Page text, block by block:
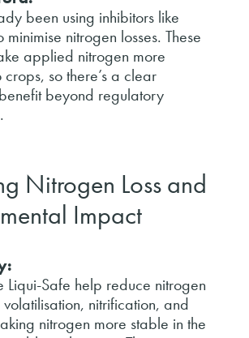
been using inhibitors like
minimise nitrogen losses. These
applied nitrogen more
so there’s a clear
beyond regulatory
Nitrogen Loss and
Impact
Liqui-Safe help reduce nitrogen
volatilisation, nitrification, and
nitrogen more stable in the